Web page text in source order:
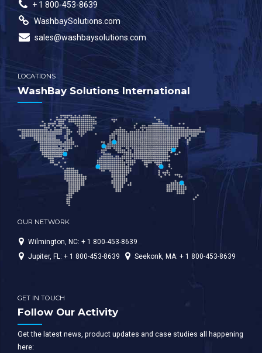
+ 1 800-453-8639
WashbaySolutions.com
sales@washbaysolutions.com
LOCATIONS
WashBay Solutions International
OUR NETWORK
Wilmington, NC: + 1 800-453-8639
Jupiter, FL: + 1 800-453-8639
Seekonk, MA: + 1 800-453-8639
GET IN TOUCH
Follow Our Activity
Get the latest news, product updates and case studies all happening
here: